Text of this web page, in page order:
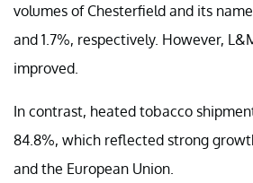
volumes of Chesterfield and its
and 1.7%, respectively. However,
improved.
In contrast, heated tobacco
84.8%, which reflected strong
and the European Union.